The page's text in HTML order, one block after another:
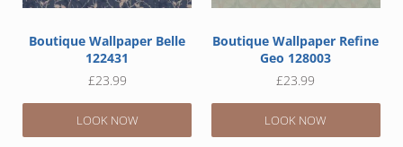
Boutique Wallpaper Belle
122431
£23.99
LOOK NOW
Boutique Wallpaper Refine
Geo 128003
£23.99
LOOK NOW